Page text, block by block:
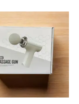
price
₹699.
price
₹450.